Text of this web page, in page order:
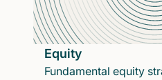
Equity
Fundamental equity